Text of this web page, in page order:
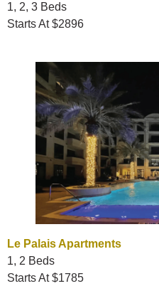
1, 2, 3 Beds
Starts At $2896
Le Palais Apartments
1, 2 Beds
Starts At $1785